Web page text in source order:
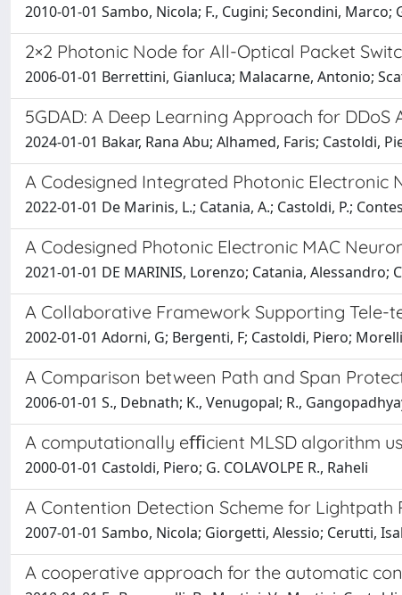
2010-01-01 Sambo, Nicola; F., Cugini; Secondini, Marco;
2×2 Photonic Node for All-Optical Packet
2006-01-01 Berrettini, Gianluca; Malacarne, Antonio;
5GDAD: A Deep Learning Approach for
2024-01-01 Bakar, Rana Abu; Alhamed, Faris; Castoldi,
A Codesigned Integrated Photonic Electronic
2022-01-01 De Marinis, L.; Catania, A.; Castoldi, P.;
A Codesigned Photonic Electronic MAC
2021-01-01 DE MARINIS, Lorenzo; Catania,
A Collaborative Framework Supporting Tele-
2002-01-01 Adorni, G; Bergenti, F; Castoldi, Piero;
A Comparison between Path and Span
2006-01-01 S., Debnath; K., Venugopal; R.,
A computationally eﬃcient MLSD algorithm
2000-01-01 Castoldi, Piero; G. COLAVOLPE R., Raheli
A Contention Detection Scheme for Lightpath
2007-01-01 Sambo, Nicola; Giorgetti, Alessio; Cerutti,
A cooperative approach for the automatic